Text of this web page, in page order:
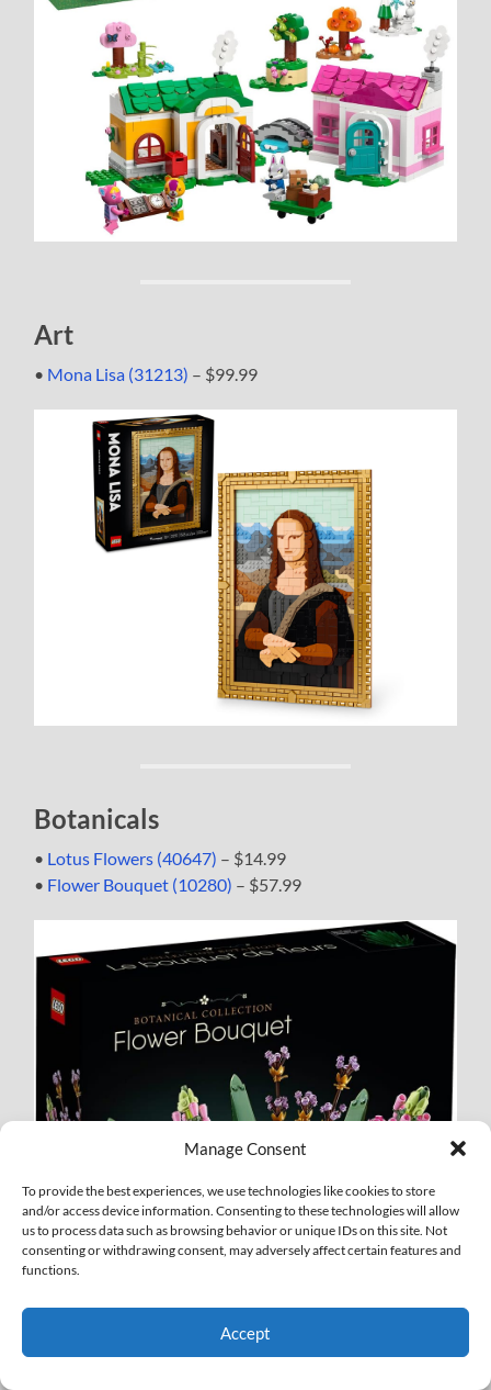
Manage Consent
To provide the best experiences, we use technologies like cookies to store
and/or access device information. Consenting to these technologies will allow
us to process data such as browsing behavior or unique IDs on this site. Not
consenting or withdrawing consent, may adversely affect certain features and
functions.
Accept
Art
• Mona Lisa (31213) – $99.99
Botanicals
• Lotus Flowers (40647) – $14.99
• Flower Bouquet (10280) – $57.99